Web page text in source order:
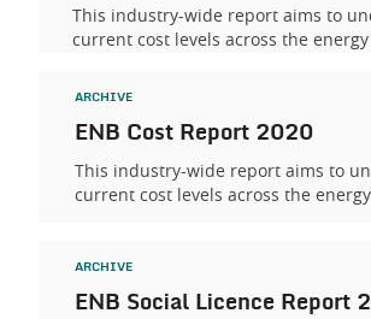
This industry-wide report aims to
current cost levels across the
ARCHIVE
ENB Cost Report 2020
This industry-wide report aims to
current cost levels across the
ARCHIVE
ENB Social Licence Report